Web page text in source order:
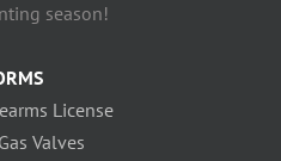
season!
License
Valves